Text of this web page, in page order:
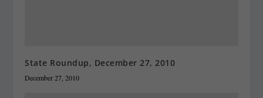
State Roundup, December 27, 2010
December 27, 2010